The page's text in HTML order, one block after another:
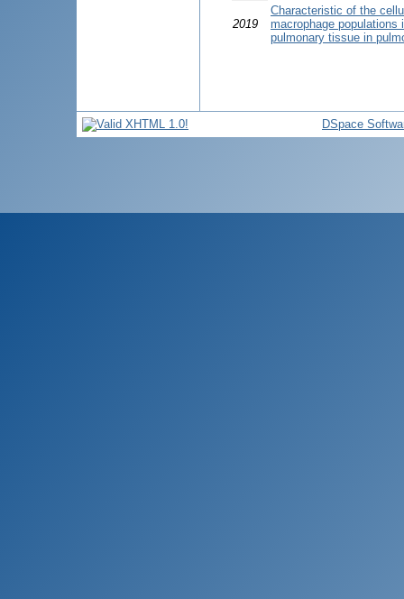
2019
Characteristic of the
macrophage
pulmonary tissue in
DSpace